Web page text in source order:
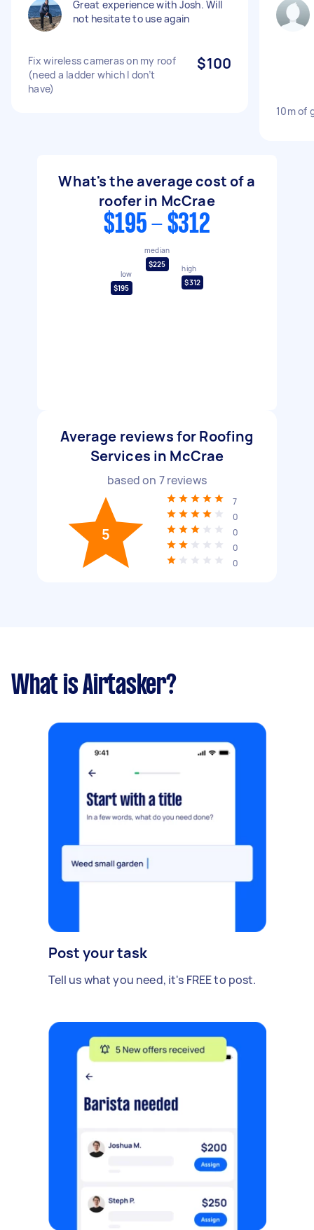
Great experience with Josh. Will
not hesitate to use again
Fix wireless cameras on my roof
(need a ladder which I don’t
have)
$100
10m of
What's the average cost of a
roofer in McCrae
$195 - $312
low
$195
median
$225
high
$312
Average reviews for Roofing
Services in McCrae
based on 7reviews
5
7
0
0
0
0
What is Airtasker?
Post your task
Tell us what you need, it's FREE to post.